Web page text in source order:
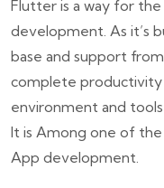
Flutter is a way for
development. As it’s
base and support
complete productivity
environment and
It is Among one of
App development.